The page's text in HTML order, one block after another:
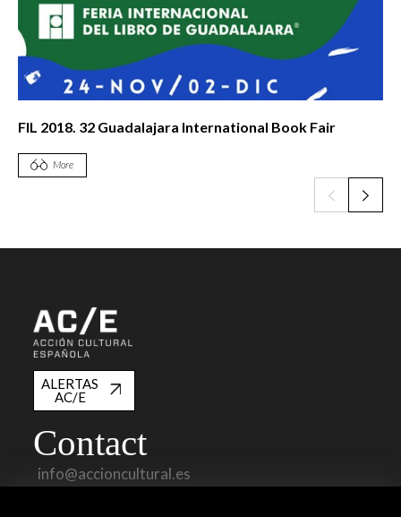
FIL 2018. 32 Guadalajara International Book Fair
More
ALERTAS
AC/E
Contact
info@accioncultural.es